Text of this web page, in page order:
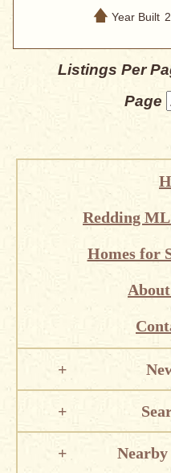
Year Built
Listings Per
Page
Redding
Homes for